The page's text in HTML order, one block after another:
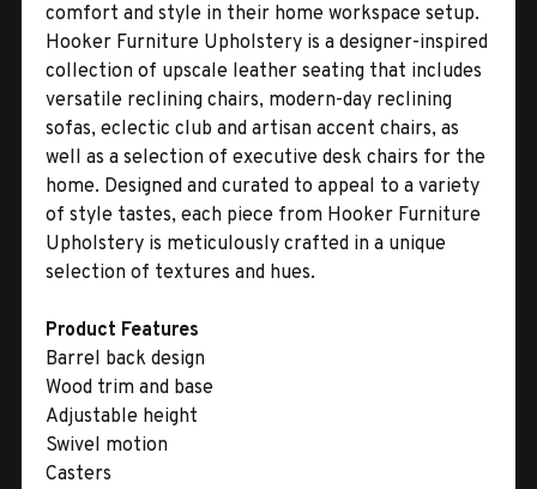
comfort and style in their home workspace setup.
Hooker Furniture Upholstery is a designer-inspired
collection of upscale leather seating that includes
versatile reclining chairs, modern-day reclining
sofas, eclectic club and artisan accent chairs, as
well as a selection of executive desk chairs for the
home. Designed and curated to appeal to a variety
of style tastes, each piece from Hooker Furniture
Upholstery is meticulously crafted in a unique
selection of textures and hues.
Product Features
Barrel back design
Wood trim and base
Adjustable height
Swivel motion
Casters